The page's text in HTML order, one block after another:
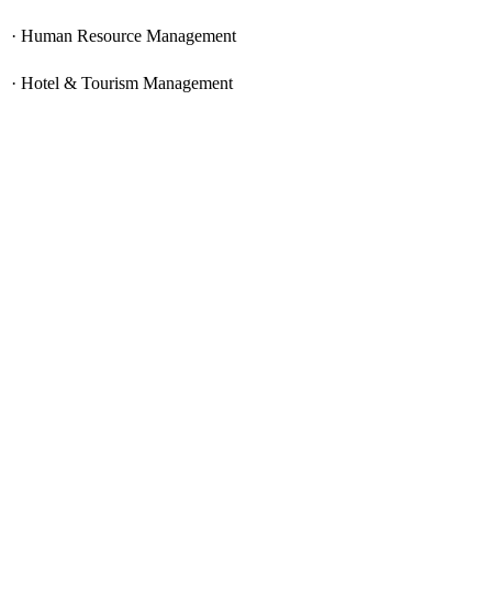
· Human Resource Management
· Hotel & Tourism Management